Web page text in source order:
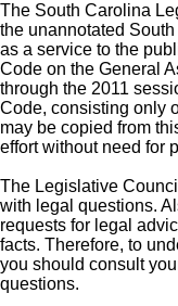
The South Carolina
the unannotated
as a service to the
Code on the General
through the 2011
Code, consisting only
may be copied from
effort without need for
The Legislative
with legal questions.
requests for legal
facts. Therefore, to
you should consult
questions.